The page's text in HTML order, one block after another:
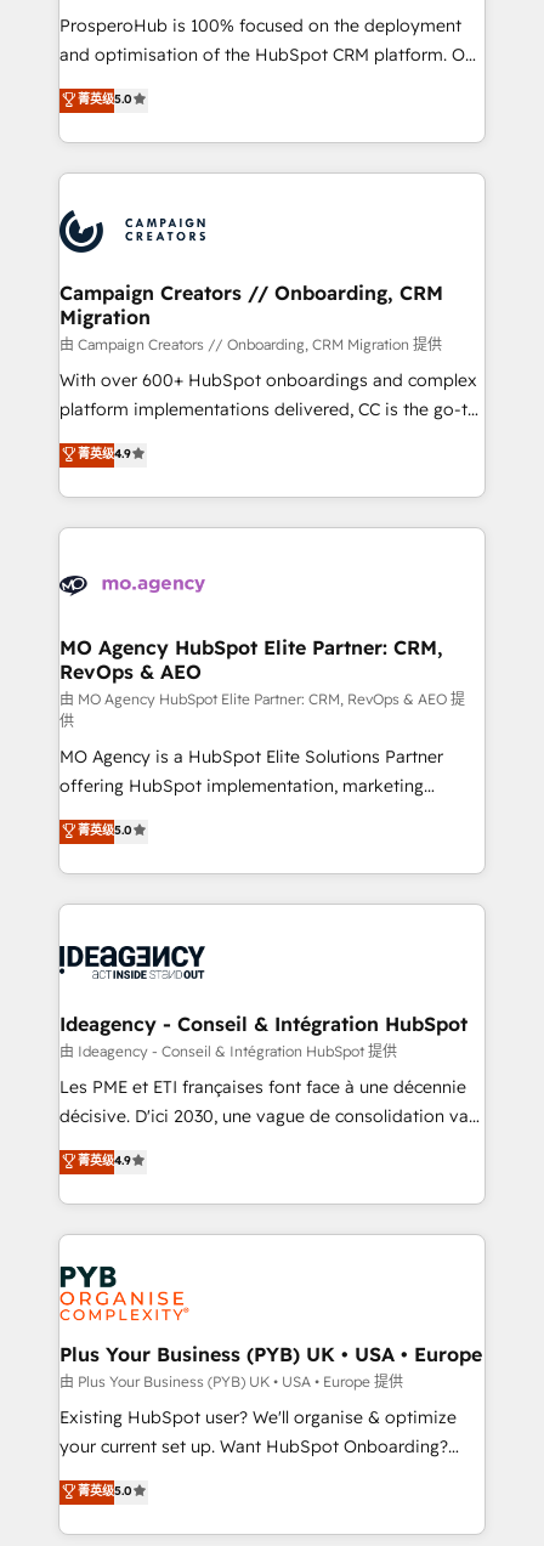
guided implementation and seamless integration of
the CRM platform into your digital ecosystem. Would
marketing strategy? We'll provide support tailored
to your needs and sales objectives. With 125+
Accreditations. Based in Canada (coast to coast), our
services are offered in both English & French.
ProsperoHub is 100% focused on the deployment
and optimisation of the HubSpot CRM platform. Our
highly experienced team of solutions experts will
ensure that you achieve maximum adoption and
ROI from your HubSpot investment. Use our
extensive HubSpot, sales, marketing, service and
HubSpot journey, design and implement your
processes and skilfully bring your revenue
infrastructure to life. Our collaborative approach
keeps you in control whilst we plan and support the
route to your revenue goals. We have successfully
supported over 500 organisations with HubSpot
implementation, optimisation, training, and
methodology will ensure that you receive the best
deployment experience possible. Whether you are
expertise to deliver the solutions you need.
菁英级5.0
Campaign Creators // Onboarding, CRM
Migration
由 Campaign Creators // Onboarding, CRM Migration 提供
With over 600+ HubSpot onboardings and complex
platform implementations delivered, CC is the go-to
Elite Solutions Partner for businesses ready to
migrate, replatform, and scale smarter. We specialize
in high-impact CRM and CMS migrations and
onboarding from platforms like Salesforce, NetSuite,
WordPress and legacy CRMs, turning fragmented
architectures that accelerate revenue operations and
performance. - Multi-object CRM migration, cleanup,
and implementation. - Pre-built and custom
integrations across your full tech stack. - Custom
object setup, CMS builds, and full-funnel automation.
- Dashboards, lifecycle campaigns, and lead
nurturing sequences. - Cross-hub setup across
Marketing, Sales, Operations, and Service Hubs. -
Ongoing optimization, managed support, and
scalable retainers. Let’s make HubSpot your most
drive results.
菁英级4.9
MO Agency HubSpot Elite Partner: CRM,
RevOps & AEO
由 MO Agency HubSpot Elite Partner: CRM, RevOps & AEO 提
供
MO Agency is a HubSpot Elite Solutions Partner
offering HubSpot implementation, marketing
automation, CRM and RevOps consulting, data
architecture, sales enablement, lifecycle automation,
lead scoring and revenue reporting. HubSpot,
Salesforce and integrated enterprise stacks. Digital
Generative Engine Optimisation (AI Search),
B2B SEO, paid media, and content. We work with
enterprise and growth-led companies across
technology, professional services, financial services
and industrial sectors. Offices in Johannesburg, Cape
implementations delivered. AI visibility coverage
across ChatGPT, Claude, Perplexity, Gemini and
Innovation HubSpot Impact Award - Platform
Migration Excellence HubSpot Impact Award -
professionals.
菁英级5.0
Ideagency - Conseil & Intégration HubSpot
由 Ideagency - Conseil & Intégration HubSpot 提供
Les PME et ETI françaises font face à une décennie
décisive. D'ici 2030, une vague de consolidation va
recomposer le marché. Seules survivront les
entreprises qui auront réussi leur transformation. Le
problème ? 58% des dirigeants savent que l'IA est
vitale pour leur survie. Mais 57% n'ont aucune
stratégie. Et 43% ne maîtrisent même pas leurs
données. C'est le paradoxe français : conscience
totale, action nulle. La solution s'appelle l'Entreprise
Augmentée. Ce n'est pas une entreprise qui utilise
l'IA. C'est une organisation qui a réussi la symbiose
entre l'expertise humaine et l'intelligence artificielle.
Pas pour remplacer l'humain, mais pour l'augmenter.
transformation. D'abord les fondations : des
données unifiées, des processus alignés. Ensuite
菁英级4.9
Plus Your Business (PYB) UK • USA • Europe
由 Plus Your Business (PYB) UK • USA • Europe 提供
Existing HubSpot user? We'll organise & optimize
your current set up. Want HubSpot Onboarding?
We'll customise your CRM & automate your business
processes. Welcome to our Profile! We can help
with... • CRM implementation, reports & workflows,
菁英级5.0